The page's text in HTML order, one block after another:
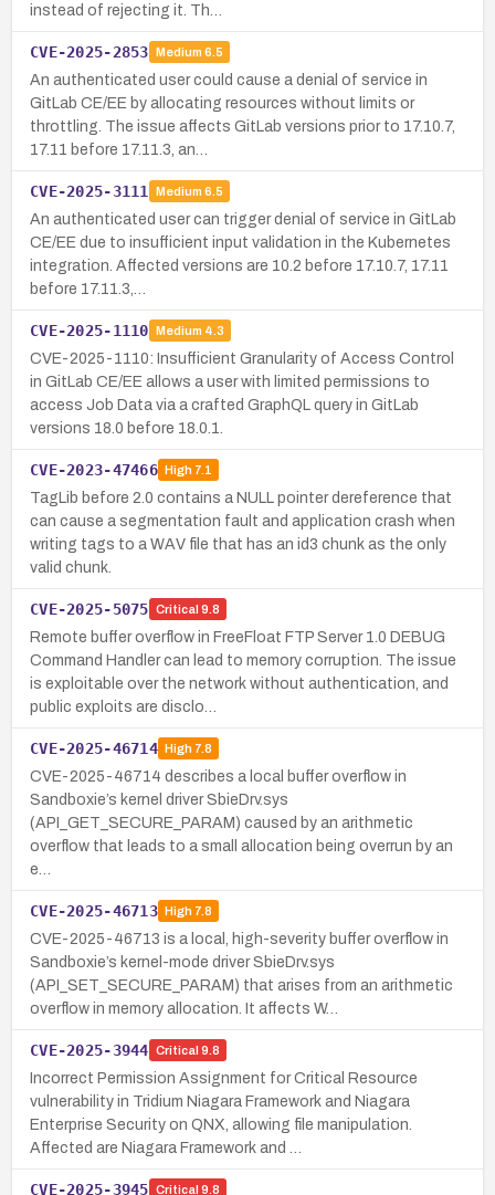
instead of rejecting it. Th…
CVE-2025-2853 Medium 6.5
An authenticated user could cause a denial of service in
GitLab CE/EE by allocating resources without limits or
throttling. The issue affects GitLab versions prior to 17.10.7,
17.11 before 17.11.3, an…
CVE-2025-3111 Medium 6.5
An authenticated user can trigger denial of service in GitLab
CE/EE due to insufficient input validation in the Kubernetes
integration. Affected versions are 10.2 before 17.10.7, 17.11
before 17.11.3,…
CVE-2025-1110 Medium 4.3
CVE-2025-1110: Insufficient Granularity of Access Control
in GitLab CE/EE allows a user with limited permissions to
access Job Data via a crafted GraphQL query in GitLab
versions 18.0 before 18.0.1.
CVE-2023-47466 High7.1
TagLib before 2.0 contains a NULL pointer dereference that
can cause a segmentation fault and application crash when
writing tags to a WAV file that has an id3 chunk as the only
valid chunk.
CVE-2025-5075 Critical 9.8
Remote buffer overflow in FreeFloat FTP Server 1.0 DEBUG
Command Handler can lead to memory corruption. The issue
is exploitable over the network without authentication, and
public exploits are disclo…
CVE-2025-46714 High7.8
CVE-2025-46714 describes a local buffer overflow in
Sandboxie’s kernel driver SbieDrv.sys
(API_GET_SECURE_PARAM) caused by an arithmetic
overflow that leads to a small allocation being overrun by an
e…
CVE-2025-46713 High7.8
CVE-2025-46713 is a local, high-severity buffer overflow in
Sandboxie’s kernel-mode driver SbieDrv.sys
(API_SET_SECURE_PARAM) that arises from an arithmetic
overflow in memory allocation. It affects W…
CVE-2025-3944 Critical 9.8
Incorrect Permission Assignment for Critical Resource
vulnerability in Tridium Niagara Framework and Niagara
Enterprise Security on QNX, allowing file manipulation.
Affected are Niagara Framework and …
CVE-2025-3945 Critical 9.8